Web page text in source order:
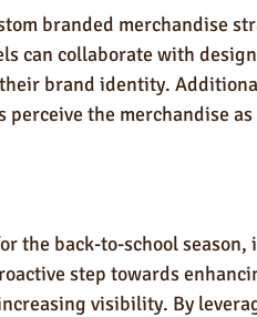
branded merchandise
can collaborate with
brand identity.
perceive the merchandise
the back-to-school
step towards
visibility. By